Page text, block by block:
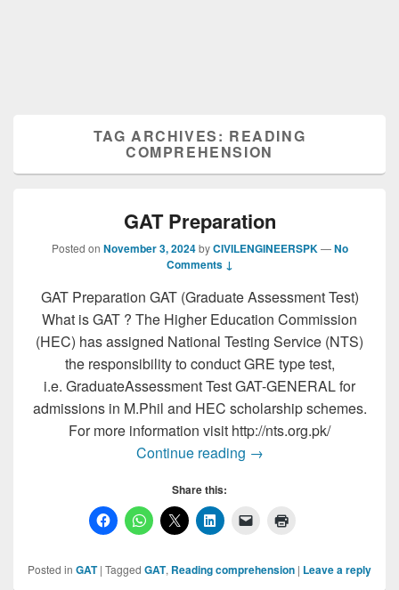
TAG ARCHIVES: READING
COMPREHENSION
GAT Preparation
Posted on November 3, 2024 byCIVILENGINEERSPK —No
Comments ↓
GAT Preparation GAT (Graduate Assessment Test)
What is GAT ? The Higher Education Commission
(HEC) has assigned National Testing Service (NTS)
the responsibility to conduct GRE type test,
i.e. GraduateAssessment Test GAT-GENERAL for
admissions in M.Phil and HEC scholarship schemes.
For more information visit http://nts.org.pk/
Continue reading GAT Preparation
→
Share this:
Posted in GAT | Tagged GAT, Reading comprehension | Leave a reply